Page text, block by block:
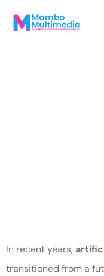
In recent years,
transitioned from a